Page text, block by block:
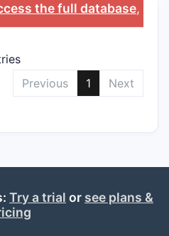
the full database, or
Previous
1 Next
Try a trial or see plans &